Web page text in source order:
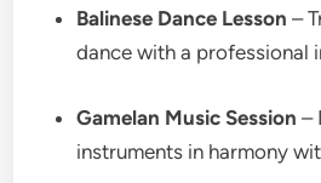
Balinese Dance Lesson –
dance with a professional
Gamelan Music Session –
instruments in harmony